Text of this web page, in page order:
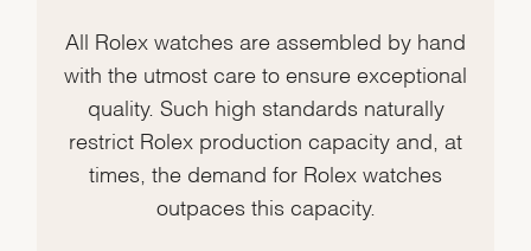
All Rolex watches are assembled by hand
with the utmost care to ensure exceptional
quality. Such high standards naturally
restrict Rolex production capacity and, at
times, the demand for Rolex watches
outpaces this capacity.